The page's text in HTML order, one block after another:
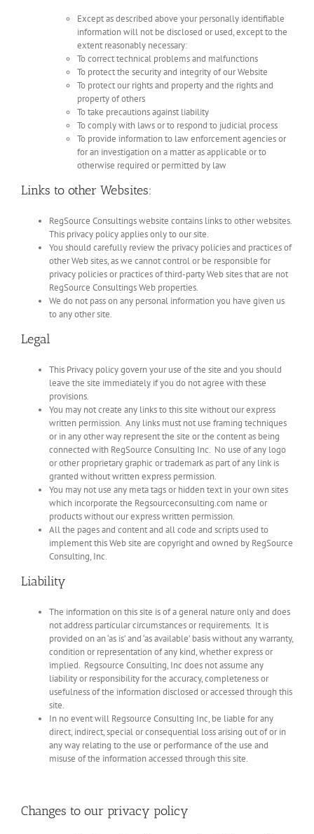
Except as described above your personally identifiable
information will not be disclosed or used, except to the
extent reasonably necessary:
To correct technical problems and malfunctions
To protect the security and integrity of our Website
To protect our rights and property and the rights and
property of others
To take precautions against liability
To comply with laws or to respond to judicial process
To provide information to law enforcement agencies or
for an investigation on a matter as applicable or to
otherwise required or permitted by law
Links to other Websites:
RegSource Consultings website contains links to other websites.
This privacy policy applies only to our site.
You should carefully review the privacy policies and practices of
other Web sites, as we cannot control or be responsible for
privacy policies or practices of third-party Web sites that are not
RegSource Consultings Web properties.
We do not pass on any personal information you have given us
to any other site.
Legal
This Privacy policy govern your use of the site and you should
leave the site immediately if you do not agree with these
provisions.
You may not create any links to this site without our express
written permission. Any links must not use framing techniques
or in any other way represent the site or the content as being
connected with RegSource Consulting Inc. No use of any logo
or other proprietary graphic or trademark as part of any link is
granted without written express permission.
You may not use any meta tags or hidden text in your own sites
which incorporate the Regsourceconsulting.com name or
products without our express written permission.
All the pages and content and all code and scripts used to
implement this Web site are copyright and owned by RegSource
Consulting, Inc.
Liability
The information on this site is of a general nature only and does
not address particular circumstances or requirements. It is
provided on an ‘as is’ and ‘as available’ basis without any warranty,
condition or representation of any kind, whether express or
implied. Regsource Consulting, Inc does not assume any
liability or responsibility for the accuracy, completeness or
usefulness of the information disclosed or accessed through this
site.
In no event will Regsource Consulting Inc, be liable for any
direct, indirect, special or consequential loss arising out of or in
any way relating to the use or performance of the use and
misuse of the information accessed through this site.
Changes to our privacy policy